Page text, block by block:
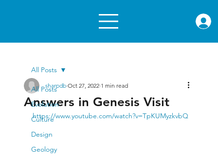
All Posts
Evolution
Culture
Design
Geology
All Posts
Answers in Genesis Visit
sharpdb Oct 27, 2022 1 min read
https://www.youtube.com/watch?v=TpKUMyzkvbQ